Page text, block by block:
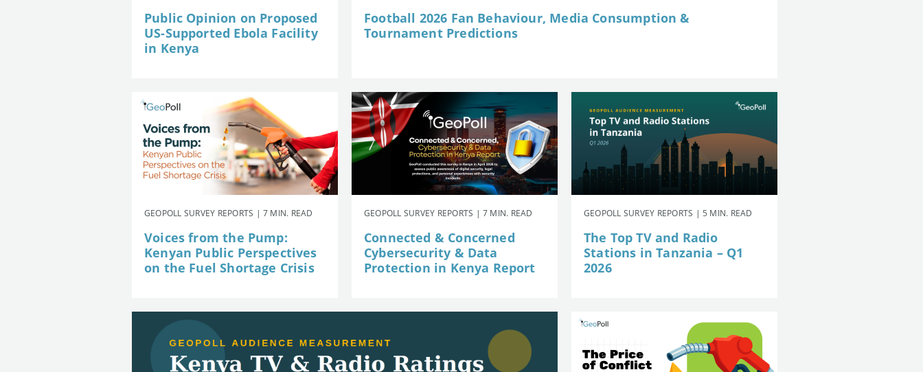
Public Opinion on Proposed
US-Supported Ebola Facility
in Kenya
Football 2026 Fan Behaviour, Media Consumption &
Tournament Predictions
GEOPOLL SURVEY REPORTS | 7 MIN. READ
Voices from the Pump:
Kenyan Public Perspectives
on the Fuel Shortage Crisis
GEOPOLL SURVEY REPORTS | 7 MIN. READ
Connected & Concerned
Cybersecurity & Data
Protection in Kenya Report
GEOPOLL SURVEY REPORTS | 5 MIN. READ
The Top TV and Radio
Stations in Tanzania – Q1
2026